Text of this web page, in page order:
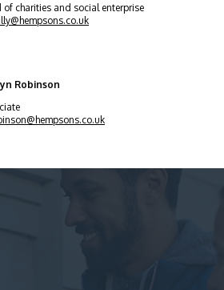
of charities and social enterprise
Robinson